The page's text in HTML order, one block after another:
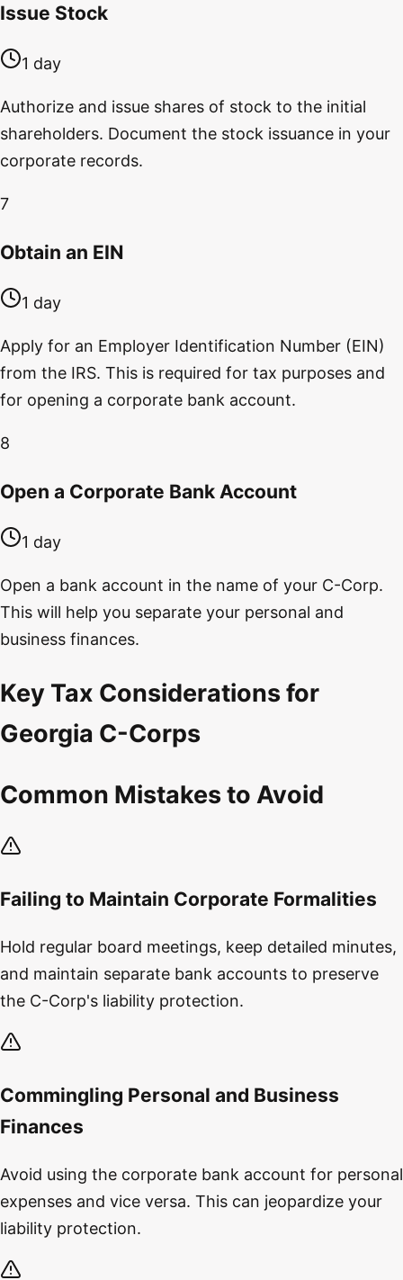
Issue Stock
1 day
Authorize and issue shares of stock to the initial
shareholders. Document the stock issuance in your
corporate records.
7
Obtain an EIN
1 day
Apply for an Employer Identification Number (EIN)
from the IRS. This is required for tax purposes and
for opening a corporate bank account.
8
Open a Corporate Bank Account
1 day
Open a bank account in the name of your C-Corp.
This will help you separate your personal and
business finances.
Key Tax Considerations for
Georgia C-Corps
Common Mistakes to Avoid
Failing to Maintain Corporate Formalities
Hold regular board meetings, keep detailed minutes,
and maintain separate bank accounts to preserve
the C-Corp's liability protection.
Commingling Personal and Business
Finances
Avoid using the corporate bank account for personal
expenses and vice versa. This can jeopardize your
liability protection.